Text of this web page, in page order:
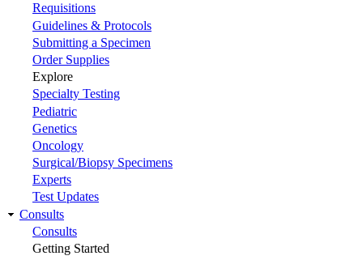
Requisitions
Guidelines & Protocols
Submitting a Specimen
Order Supplies
Explore
Specialty Testing
Pediatric
Genetics
Oncology
Surgical/Biopsy Specimens
Experts
Test Updates
Consults
Consults
Getting Started